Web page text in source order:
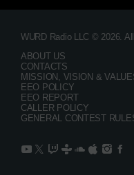
WURD Radio LLC © 2026.
ABOUT US
CONTACTS
MISSION, VISION &
EEO POLICY
EEO REPORT
CALLER POLICY
GENERAL CONTEST